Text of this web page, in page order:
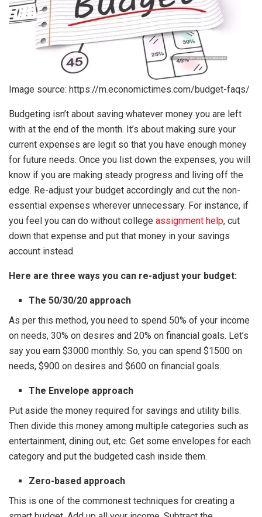
Image source: https://m.economictimes.com/budget-faqs/
Budgeting isn’t about saving whatever money you are left
with at the end of the month. It’s about making sure your
current expenses are legit so that you have enough money
for future needs. Once you list down the expenses, you will
know if you are making steady progress and living off the
edge. Re-adjust your budget accordingly and cut the non-
essential expenses wherever unnecessary. For instance, if
you feel you can do without college assignment help, cut
down that expense and put that money in your savings
account instead.
Here are three ways you can re-adjust your budget:
The 50/30/20 approach
As per this method, you need to spend 50% of your income
on needs, 30% on desires and 20% on financial goals. Let’s
say you earn $3000 monthly. So, you can spend $1500 on
needs, $900 on desires and $600 on financial goals.
The Envelope approach
Put aside the money required for savings and utility bills.
Then divide this money among multiple categories such as
entertainment, dining out, etc. Get some envelopes for each
category and put the budgeted cash inside them.
Zero-based approach
This is one of the commonest techniques for creating a